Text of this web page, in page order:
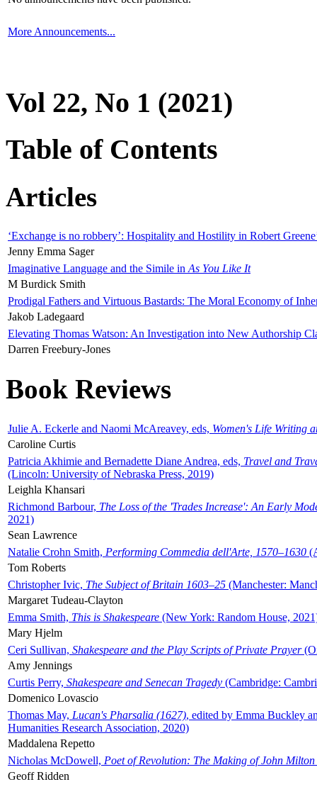
More Announcements...
Vol 22, No 1 (2021)
Table of Contents
Articles
‘Exchange is no robbery’: Hospitality and Hostility in Robert
Jenny Emma Sager
Imaginative Language and the Simile in As You Like It
M Burdick Smith
Prodigal Fathers and Virtuous Bastards: The Moral Economy of
Jakob Ladegaard
Elevating Thomas Watson: An Investigation into New Authorship
Darren Freebury-Jones
Book Reviews
Julie A. Eckerle and Naomi McAreavey, eds, Women's Life Writing
Caroline Curtis
Patricia Akhimie and Bernadette Diane Andrea, eds, Travel and
(Lincoln: University of Nebraska Press, 2019)
Leighla Khansari
Richmond Barbour, The Loss of the 'Trades Increase': An Early
2021)
Sean Lawrence
Natalie Crohn Smith, Performing Commedia dell'Arte, 1570–1630
Tom Roberts
Christopher Ivic, The Subject of Britain 1603–25 (Manchester:
Margaret Tudeau-Clayton
Emma Smith, This is Shakespeare (New York: Random House,
Mary Hjelm
Ceri Sullivan, Shakespeare and the Play Scripts of Private Prayer
Amy Jennings
Curtis Perry, Shakespeare and Senecan Tragedy (Cambridge:
Domenico Lovascio
Thomas May, Lucan's Pharsalia (1627), edited by Emma Buckley
Humanities Research Association, 2020)
Maddalena Repetto
Nicholas McDowell, Poet of Revolution: The Making of John Milton
Geoff Ridden